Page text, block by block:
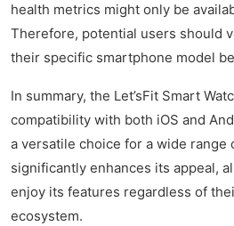
health metrics might only be
Therefore, potential users should
their specific smartphone model
In summary, the Let’sFit Smart
compatibility with both iOS and
a versatile choice for a wide range
significantly enhances its appeal,
enjoy its features regardless of
ecosystem.